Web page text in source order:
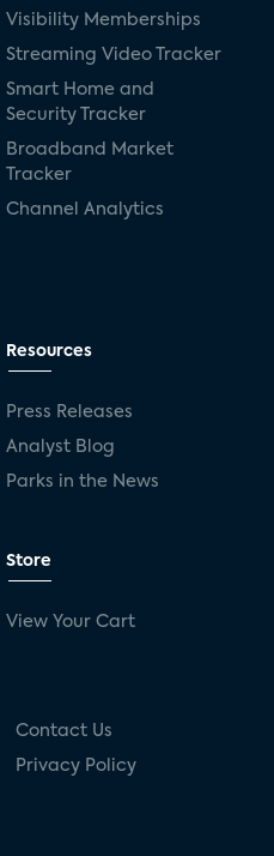
Visibility Memberships
Streaming Video Tracker
Smart Home and
Security Tracker
Broadband Market
Tracker
Channel Analytics
Resources
Press Releases
Analyst Blog
Parks in the News
Store
View Your Cart
Contact Us
Privacy Policy